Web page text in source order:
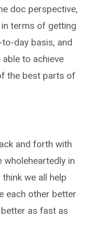
doc perspective,
terms of getting
day basis, and
to achieve
the best parts of
and forth with
in
we all help
each other better
as fast as